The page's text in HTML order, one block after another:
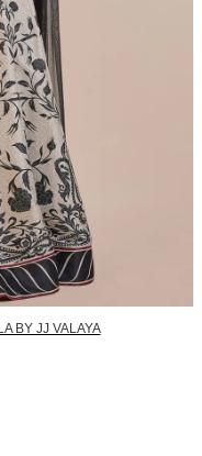
BY JJ VALAYA